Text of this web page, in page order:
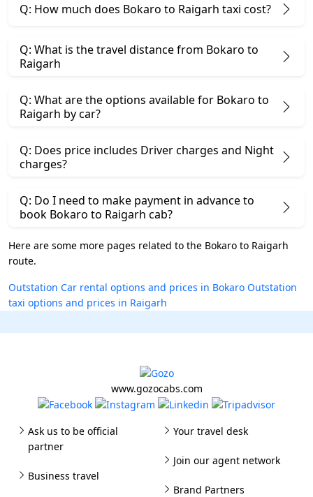
Q: How much does Bokaro to Raigarh taxi cost?
Q: What is the travel distance from Bokaro to
Raigarh
Q: What are the options available for Bokaro to
Raigarh by car?
Q: Does price includes Driver charges and Night
charges?
Q: Do I need to make payment in advance to
book Bokaro to Raigarh cab?
Here are some more pages related to the Bokaro to Raigarh
route.
Outstation Car rental options and prices in Bokaro Outstation
taxi options and prices in Raigarh
www.gozocabs.com
Ask us to be official
partner
Business travel
Your travel desk
Join our agent network
Brand Partners